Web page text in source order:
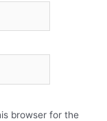
browser for the